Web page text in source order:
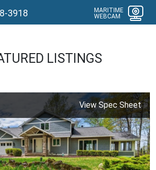
3918
MARITIME
WEBCAM
LISTINGS
View Spec Sheet